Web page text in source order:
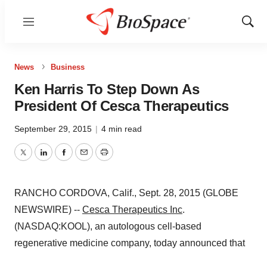
Menu
Show
News Business
Ken Harris To Step Down As
President Of Cesca Therapeutics
September 29, 2015 | 4 min read
TwitterLinkedInFacebook
EmailPrint
RANCHO CORDOVA, Calif., Sept. 28, 2015 (GLOBE
NEWSWIRE) -- Cesca Therapeutics Inc.
(NASDAQ:KOOL), an autologous cell-based
regenerative medicine company, today announced that